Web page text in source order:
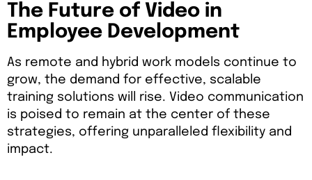
The Future of Video in
Employee Development
As remote and hybrid work models continue to
grow, the demand for effective, scalable
training solutions will rise. Video communication
is poised to remain at the center of these
strategies, offering unparalleled flexibility and
impact.